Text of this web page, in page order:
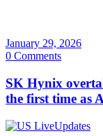
January 29, 2026
0 Comments
SK Hynix
the first time as